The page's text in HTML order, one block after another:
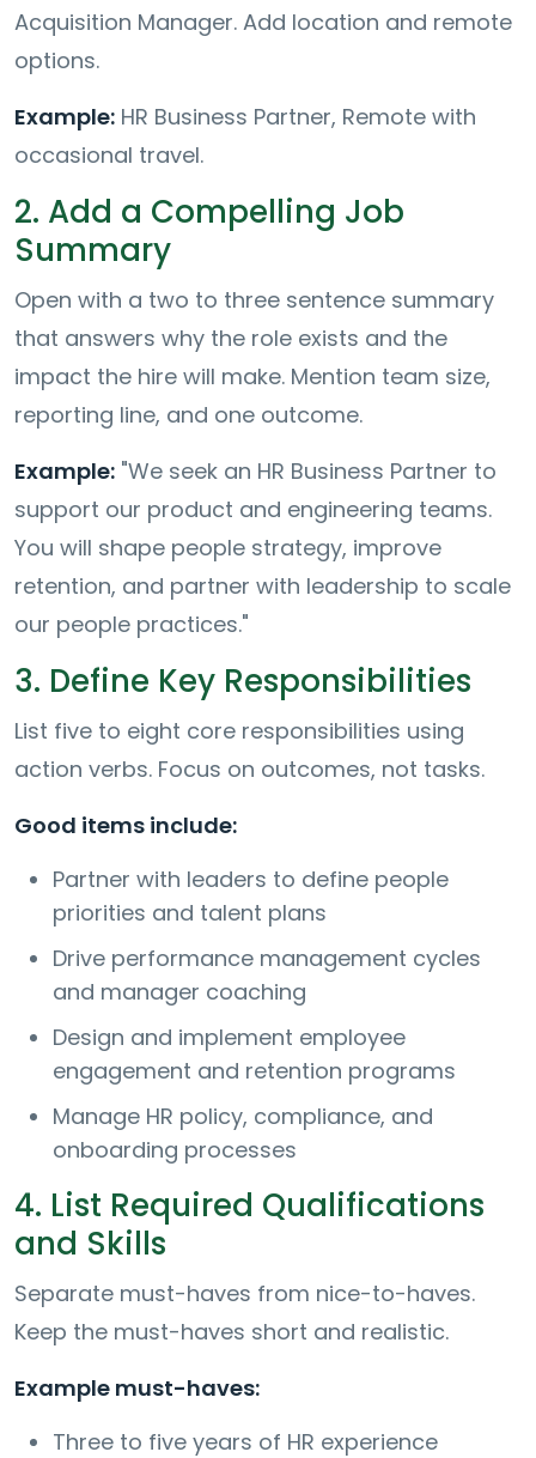
Acquisition Manager. Add location and remote
options.
Example: HR Business Partner, Remote with
occasional travel.
2. Add a Compelling Job
Summary
Open with a two to three sentence summary
that answers why the role exists and the
impact the hire will make. Mention team size,
reporting line, and one outcome.
Example: "We seek an HR Business Partner to
support our product and engineering teams.
You will shape people strategy, improve
retention, and partner with leadership to scale
our people practices."
3. Define Key Responsibilities
List five to eight core responsibilities using
action verbs. Focus on outcomes, not tasks.
Good items include:
Partner with leaders to define people
priorities and talent plans
Drive performance management cycles
and manager coaching
Design and implement employee
engagement and retention programs
Manage HR policy, compliance, and
onboarding processes
4. List Required Qualifications
and Skills
Separate must-haves from nice-to-haves.
Keep the must-haves short and realistic.
Example must-haves:
Three to five years of HR experience